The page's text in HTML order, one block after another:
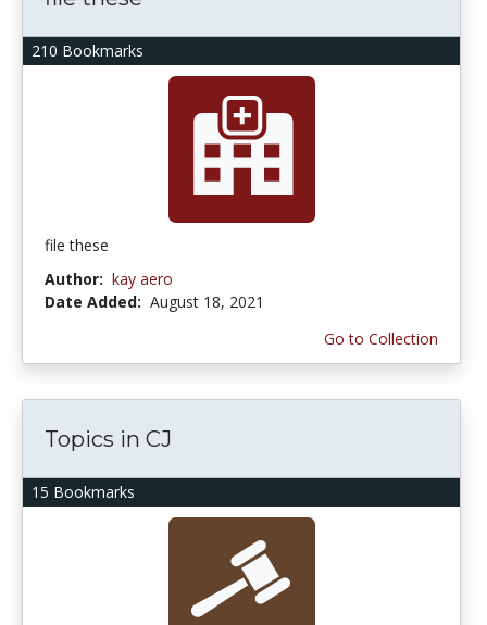
210 Bookmarks
file these
Author: kay aero
Date Added: August 18, 2021
Go to Collection
15 Bookmarks
Topics in CJ